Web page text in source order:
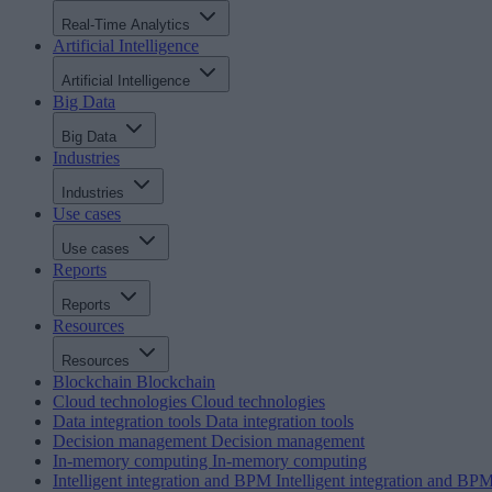
Real-Time Analytics
Artificial Intelligence
Artificial Intelligence
Big Data
Big Data
Industries
Industries
Use cases
Use cases
Reports
Reports
Resources
Resources
Blockchain Blockchain
Cloud technologies Cloud technologies
Data integration tools Data integration tools
Decision management Decision management
In-memory computing In-memory computing
Intelligent integration and BPM Intelligent integration and